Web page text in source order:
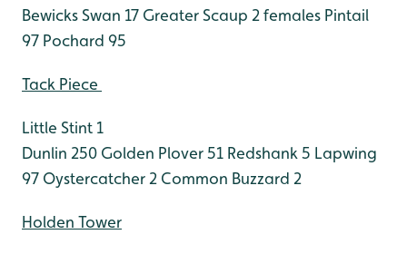
Bewicks Swan 17 Greater Scaup 2 females Pintail
97 Pochard 95
Tack Piece
Little Stint 1
Dunlin 250 Golden Plover 51 Redshank 5 Lapwing
97 Oystercatcher 2 Common Buzzard 2
Holden Tower